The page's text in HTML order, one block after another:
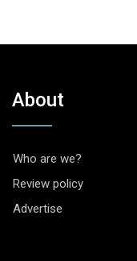
About
Who are we?
Review policy
Advertise